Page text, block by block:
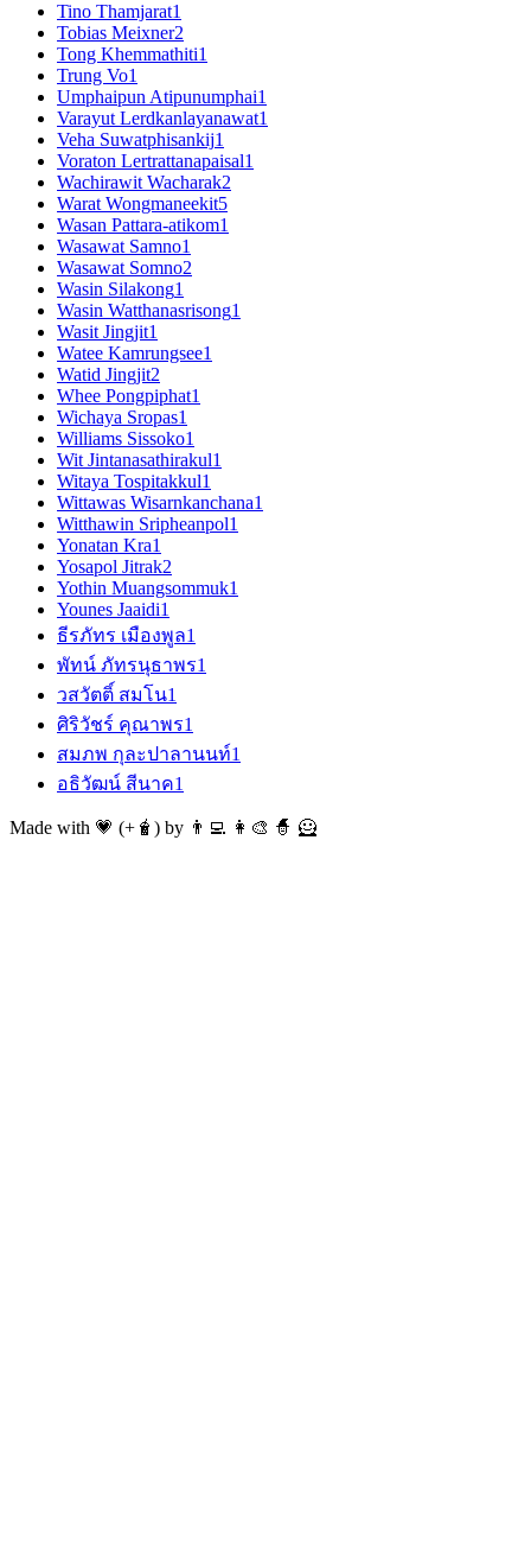
Tino Thamjarat1
Tobias Meixner2
Tong Khemmathiti1
Trung Vo1
Umphaipun Atipunumphai1
Varayut Lerdkanlayanawat1
Veha Suwatphisankij1
Voraton Lertrattanapaisal1
Wachirawit Wacharak2
Warat Wongmaneekit5
Wasan Pattara-atikom1
Wasawat Samno1
Wasawat Somno2
Wasin Silakong1
Wasin Watthanasrisong1
Wasit Jingjit1
Watee Kamrungsee1
Watid Jingjit2
Whee Pongpiphat1
Wichaya Sropas1
Williams Sissoko1
Wit Jintanasathirakul1
Witaya Tospitakkul1
Wittawas Wisarnkanchana1
Witthawin Sripheanpol1
Yonatan Kra1
Yosapol Jitrak2
Yothin Muangsommuk1
Younes Jaaidi1
ธีรภัทร เมืองพูล1
พัทน์ ภัทรนุธาพร1
วสวัตติ์ สมโน1
ศิริวัชร์ คุณาพร1
สมภพ กุละปาลานนท์1
อธิวัฒน์ สีนาค1
Made with 💗 (+🧋) by 👨‍💻 👩‍🎨 🧙 🦸